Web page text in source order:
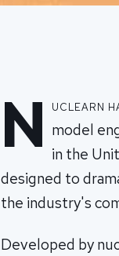
N uclearn
model
in the
designed to
the industry's
Developed by